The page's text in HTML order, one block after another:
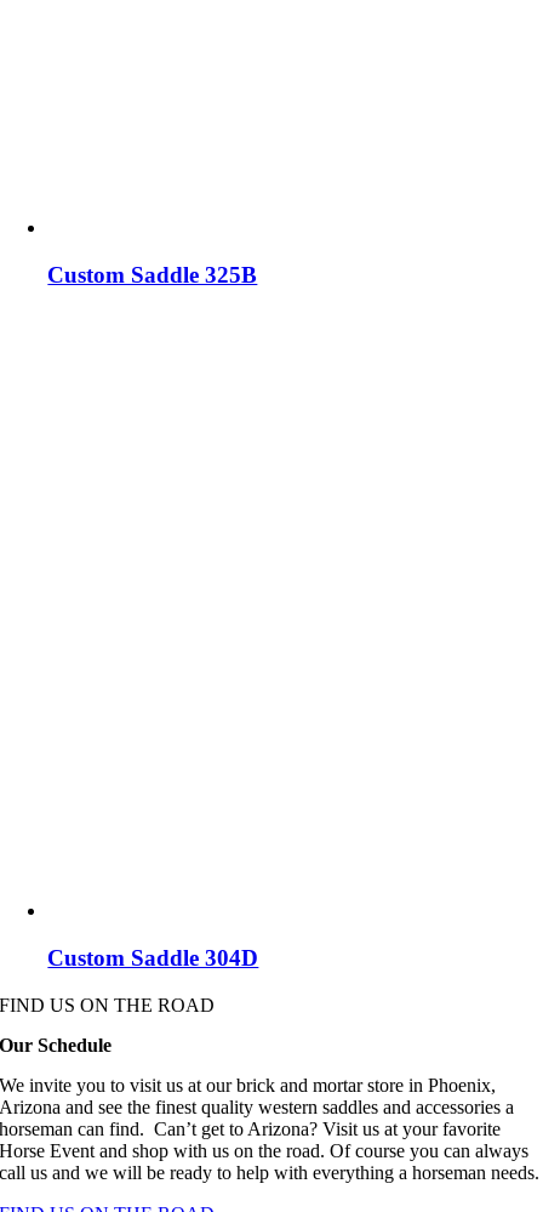
Custom Saddle 325B
Custom Saddle 304D
FIND US ON THE ROAD
Our Schedule
We invite you to visit us at our brick and mortar store in Phoenix,
Arizona and see the finest quality western saddles and accessories a
horseman can find. Can’t get to Arizona? Visit us at your favorite
Horse Event and shop with us on the road. Of course you can always
call us and we will be ready to help with everything a horseman needs.